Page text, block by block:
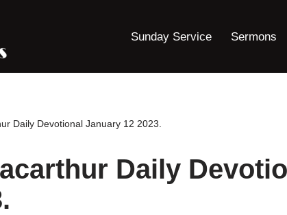
Sunday Service Sermons
Daily Devotional January 12 2023.
Daily